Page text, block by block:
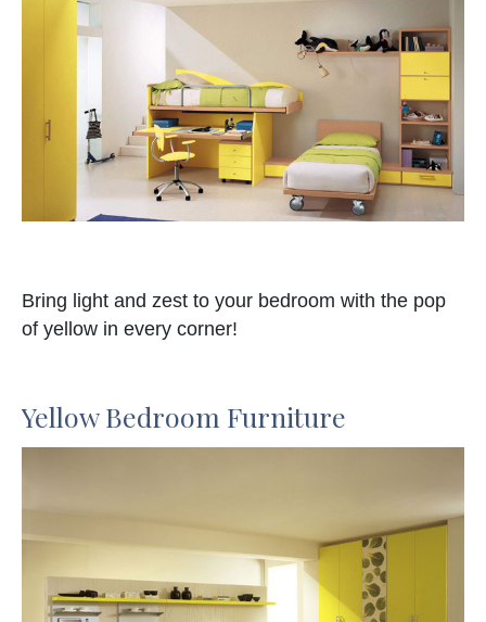
Bring light and zest to your bedroom with the pop
of yellow in every corner!
Yellow Bedroom Furniture